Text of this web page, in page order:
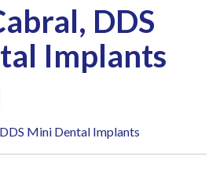
DDS
Implants
Mini Dental Implants